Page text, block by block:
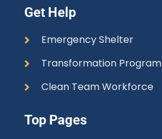
Top Pages
Get Help
Emergency Shelter
Transformation Program
Clean Team Workforce